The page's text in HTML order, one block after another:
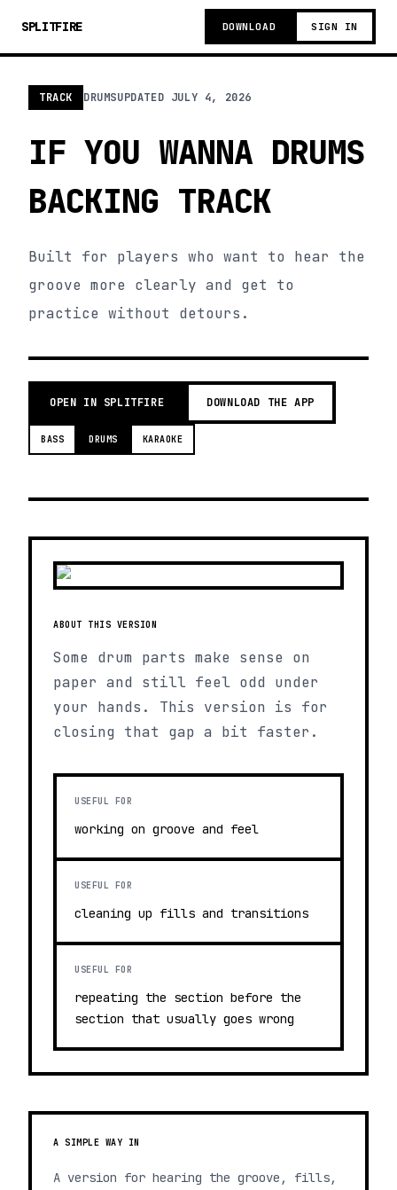
SPLITFIRE DOWNLOAD SIGN IN
TRACK DRUMSUPDATED JULY 4, 2026
IF YOU WANNA DRUMS
BACKING TRACK
Built for players who want to hear the
groove more clearly and get to
practice without detours.
OPEN IN SPLITFIRE DOWNLOAD THE APP
BASS DRUMS KARAOKE
ABOUT THIS VERSION
Some drum parts make sense on
paper and still feel odd under
your hands. This version is for
closing that gap a bit faster.
USEFUL FOR
working on groove and feel
USEFUL FOR
cleaning up fills and transitions
USEFUL FOR
repeating the section before the
section that usually goes wrong
A SIMPLE WAY IN
A version for hearing the groove, fills,